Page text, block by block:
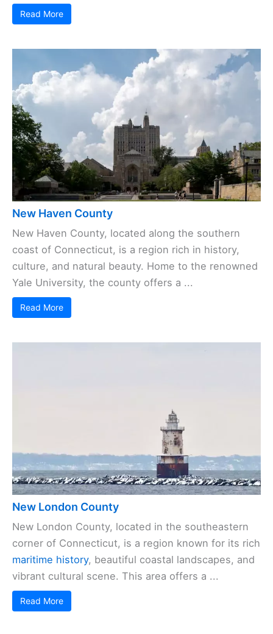
Read More
New Haven County
New Haven County, located along the southern
coast of Connecticut, is a region rich in history,
culture, and natural beauty. Home to the renowned
Yale University, the county offers a ...
Read More
New London County
New London County, located in the southeastern
corner of Connecticut, is a region known for its rich
maritime history, beautiful coastal landscapes, and
vibrant cultural scene. This area offers a ...
Read More